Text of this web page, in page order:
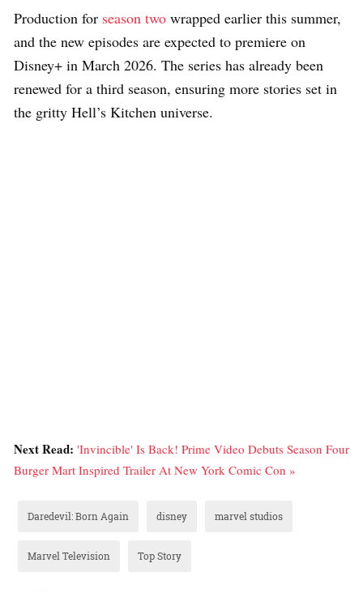
Production for season two wrapped earlier this summer,
and the new episodes are expected to premiere on
Disney+ in March 2026. The series has already been
renewed for a third season, ensuring more stories set in
the gritty Hell’s Kitchen universe.
Next Read: 'Invincible' Is Back! Prime Video Debuts Season Four
Burger Mart Inspired Trailer At New York Comic Con »
Daredevil: Born Again disney marvel studios
Marvel Television Top Story